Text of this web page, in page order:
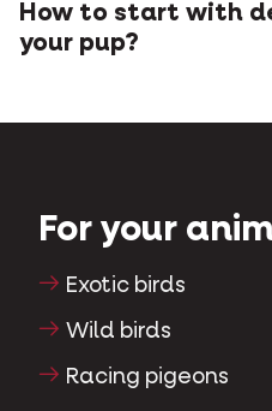
How to start with
your pup?
For your
Exotic birds
Wild birds
Racing pigeons